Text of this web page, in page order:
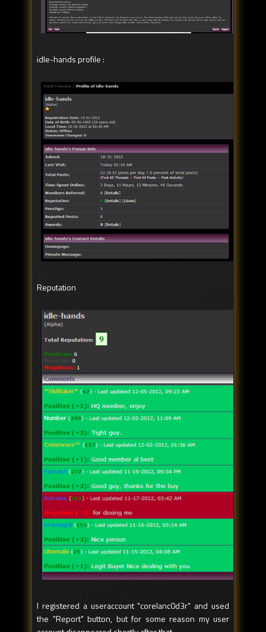
idle-hands profile :
Reputation
I registered a useraccount "corelanc0d3r" and used
the "Report" button, but for some reason my user